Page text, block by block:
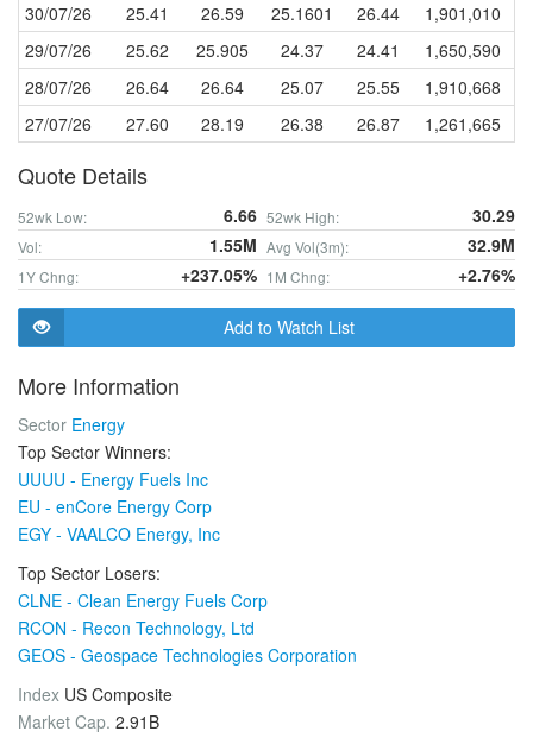
30/07/26
25.41 26.59 25.1601 26.44
1,901,010
29/07/26
25.62 25.905 24.37 24.41
1,650,590
28/07/26
26.64 26.64 25.07 25.55
1,910,668
27/07/26
27.60 28.19 26.38 26.87 1,261,665
Quote Details
52wk Low: 6.66 52wk High: 30.29
Vol: 1.55M Avg Vol(3m): 32.9M
1Y Chng: +237.05% 1M Chng: +2.76%
Add to Watch List
More Information
Sector Energy
Top Sector Winners:
UUUU - Energy Fuels Inc
EU - enCore Energy Corp
EGY - VAALCO Energy, Inc
Top Sector Losers:
CLNE - Clean Energy Fuels Corp
RCON - Recon Technology, Ltd
GEOS - Geospace Technologies Corporation
Index US Composite
Market Cap. 2.91B